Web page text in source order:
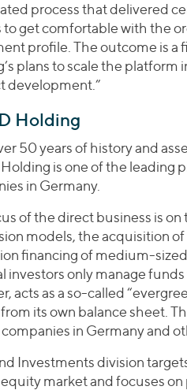
process that delivered
to get comfortable with the
profile. The outcome is
plans to scale the
development.”
Holding
50 years of history and
is one of the leading
in Germany.
of the direct business is
models, the acquisition
financing of medium-
investors only manage
acts as a so-called
its own balance sheet.
companies in Germany and
Investments division
market and focuses